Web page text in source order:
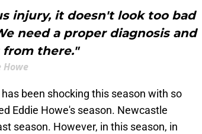
injury, it doesn't look too bad
need a proper diagnosis and
from there."
Howe
been shocking this season with so
Eddie Howe's season. Newcastle
season. However, in this season, in